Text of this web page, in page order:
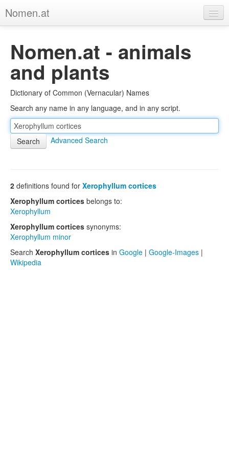
Nomen.at
About
Privacy
Imprint
Browse Tree
Nomen.at - animals
and plants
Dictionary of Common (Vernacular) Names
Search any name in any language, and in any script.
Advanced Search
2 definitions found for Xerophyllum cortices
Xerophyllum cortices belongs to:
Xerophyllum
Xerophyllum cortices synonyms:
Xerophyllum minor
Search Xerophyllum cortices in Google | Google-Images |
Wikipedia